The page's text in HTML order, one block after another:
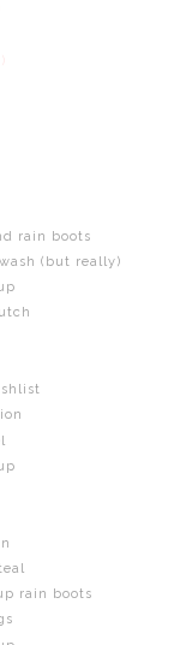
rain boots
(but really)
rain boots